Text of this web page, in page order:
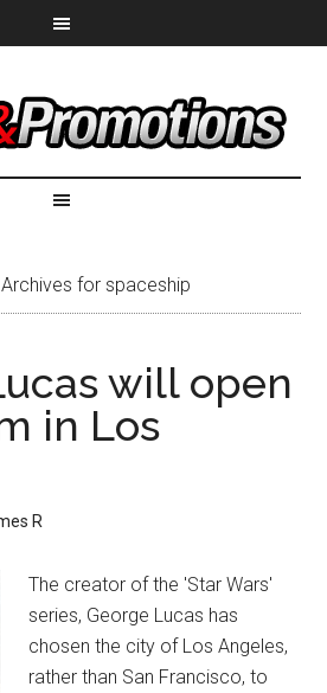
Archives for spaceship
will open
in Los
R
The creator of the 'Star Wars'
series, George Lucas has
chosen the city of Los Angeles,
rather than San Francisco, to